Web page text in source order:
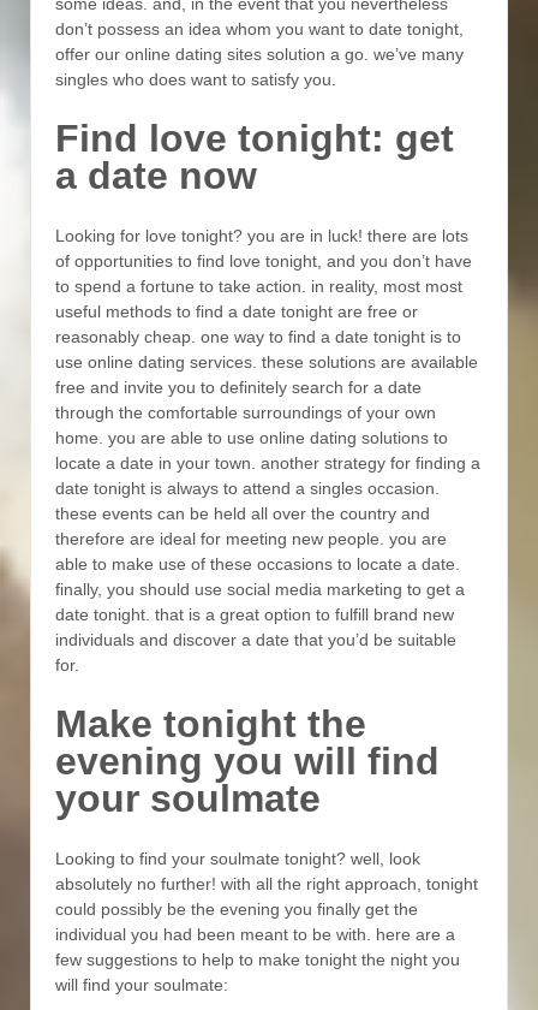
don’t possess an idea whom you want to date tonight,
offer our online dating sites solution a go. we’ve many
singles who does want to satisfy you.
Find love tonight: get
a date now
Looking for love tonight? you are in luck! there are lots
of opportunities to find love tonight, and you don’t have
to spend a fortune to take action. in reality, most most
useful methods to find a date tonight are free or
reasonably cheap. one way to find a date tonight is to
use online dating services. these solutions are available
free and invite you to definitely search for a date
through the comfortable surroundings of your own
home. you are able to use online dating solutions to
locate a date in your town. another strategy for finding a
date tonight is always to attend a singles occasion.
these events can be held all over the country and
therefore are ideal for meeting new people. you are
able to make use of these occasions to locate a date.
finally, you should use social media marketing to get a
date tonight. that is a great option to fulfill brand new
individuals and discover a date that you’d be suitable
for.
Make tonight the
evening you will find
your soulmate
Looking to find your soulmate tonight? well, look
absolutely no further! with all the right approach, tonight
could possibly be the evening you finally get the
individual you had been meant to be with. here are a
few suggestions to help to make tonight the night you
will find your soulmate: